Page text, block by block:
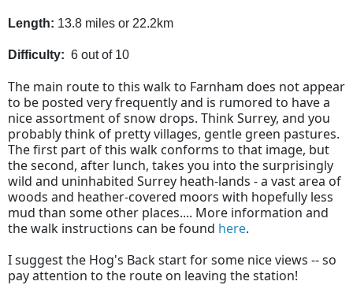
Length: 13.8 miles or 22.2km
Difficulty: 6 out of 10
The main route to this walk to Farnham does not appear
to be posted very frequently and is rumored to have a
nice assortment of snow drops. Think Surrey, and you
probably think of pretty villages, gentle green pastures.
The first part of this walk conforms to that image, but
the second, after lunch, takes you into the surprisingly
wild and uninhabited Surrey heath-lands - a vast area of
woods and heather-covered moors with hopefully less
mud than some other places.... More information and
the walk instructions can be found here.
I suggest the Hog's Back start for some nice views -- so
pay attention to the route on leaving the station!